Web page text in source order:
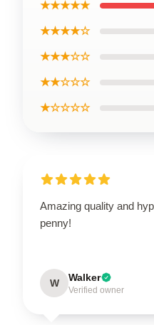
★★★★★
★★★★☆
★★★☆☆
★★☆☆☆
★☆☆☆☆
Amazing quality and
penny!
W Walker
Verified owner